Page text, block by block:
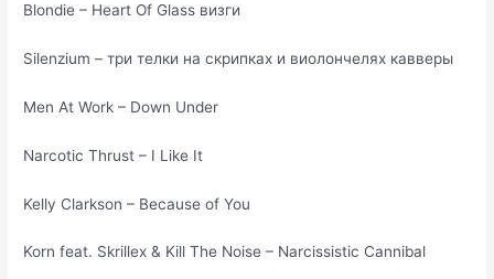
Blondie – Heart Of Glass визги
Silenzium – три телки на скрипках и виолончелях кавверы
Men At Work – Down Under
Narcotic Thrust – I Like It
Kelly Clarkson – Because of You
Korn feat. Skrillex & Kill The Noise – Narcissistic Cannibal